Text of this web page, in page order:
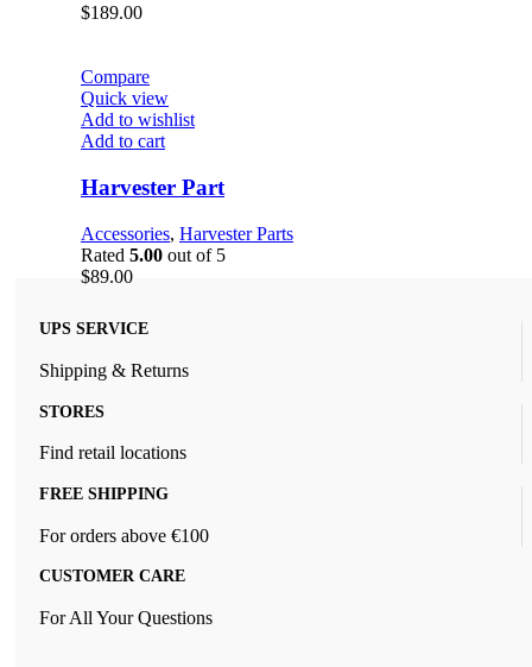
$189.00
Compare
Quick view
Add to wishlist
Add to cart
Harvester Part
Accessories, Harvester Parts
Rated 5.00 out of 5
$89.00
UPS SERVICE
Shipping & Returns
STORES
Find retail locations
FREE SHIPPING
For orders above €100
CUSTOMER CARE
For All Your Questions